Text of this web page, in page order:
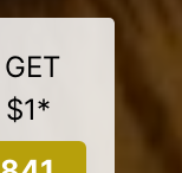
$1*